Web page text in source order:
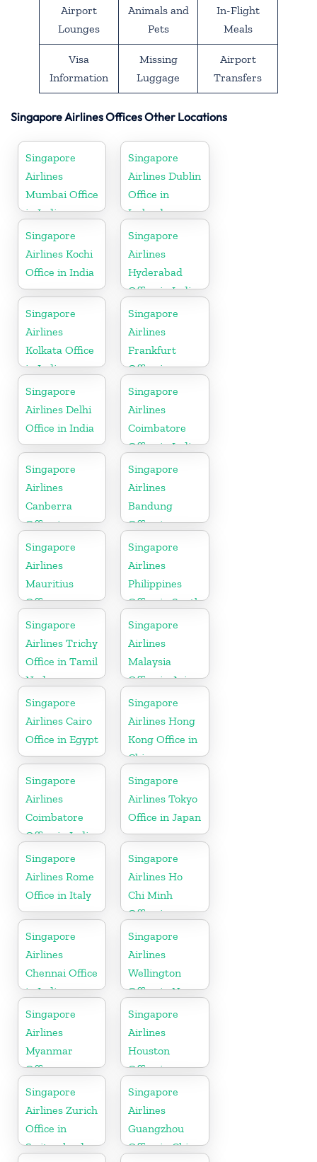
Airport
Lounges
Animals and
Pets
In-Flight
Meals
Visa
Information
Missing
Luggage
Airport
Transfers
Singapore Airlines Offices Other Locations
Singapore
Airlines
Mumbai Office
in India
Singapore
Airlines Dublin
Office in
Ireland
Singapore
Airlines Kochi
Office in India
Singapore
Airlines
Hyderabad
Office in India
Singapore
Airlines
Kolkata Office
in India
Singapore
Airlines
Frankfurt
Office in
Germany
Singapore
Airlines Delhi
Office in India
Singapore
Airlines
Coimbatore
Office in India
Singapore
Airlines
Canberra
Office in
Australia
Singapore
Airlines
Bandung
Office in
Indonesia
Singapore
Airlines
Mauritius
Office
Singapore
Airlines
Philippines
Office in South
Asia
Singapore
Airlines Trichy
Office in Tamil
Nadu
Singapore
Airlines
Malaysia
Office in Asia
Singapore
Airlines Cairo
Office in Egypt
Singapore
Airlines Hong
Kong Office in
China
Singapore
Airlines
Coimbatore
Office in India
Singapore
Airlines Tokyo
Office in Japan
Singapore
Airlines Rome
Office in Italy
Singapore
Airlines Ho
Chi Minh
Office in
Vietnam
Singapore
Airlines
Chennai Office
in India
Singapore
Airlines
Wellington
Office in New
Zealand
Singapore
Airlines
Myanmar
Office
Singapore
Airlines
Houston
Office in
Myanmar
Singapore
Airlines Zurich
Office in
Switzerland
Singapore
Airlines
Guangzhou
Office in China